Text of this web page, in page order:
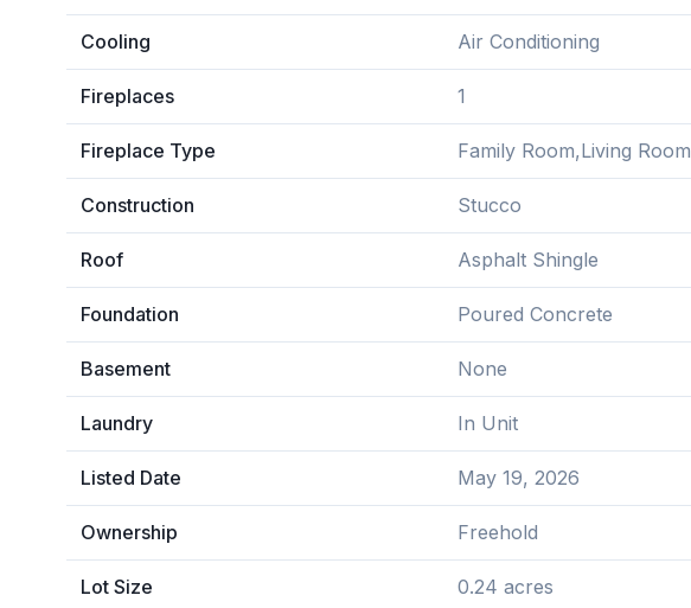
Cooling Air Conditioning
Fireplaces 1
Fireplace Type Family Room,Living Room
Construction Stucco
Roof Asphalt Shingle
Foundation Poured Concrete
Basement None
Laundry In Unit
Listed Date May 19, 2026
Ownership Freehold
Lot Size 0.24 acres